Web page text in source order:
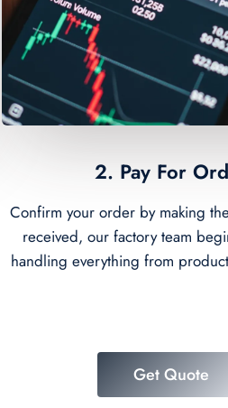
2. Pay For
Confirm your order by making
received, our factory team
handling everything from
Get Quote